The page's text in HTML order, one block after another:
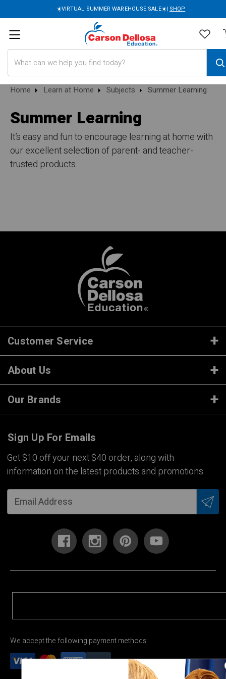
☀️VIRTUAL SUMMER WAREHOUSE SALE☀️| SHOP
Home Learn at Home Subjects Summer Learning
Summer Learning
It’s easy and fun to encourage learning at home with
our excellent selection of parent- and teacher-
trusted products.
Customer Service
About Us
Our Brands
Sign Up For Emails
Get $10 off your next $40 order, along with
information on the latest products and promotions.
We accept the following payment methods: